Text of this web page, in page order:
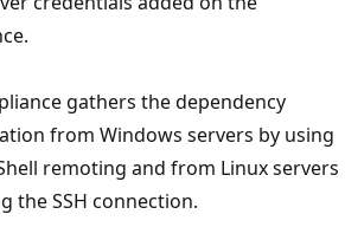
gathers the dependency
from Windows servers by using
remoting and from Linux servers
the SSH connection.